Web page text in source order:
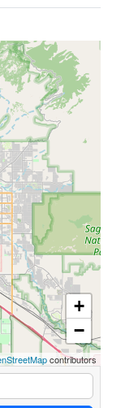
+
−
contributors